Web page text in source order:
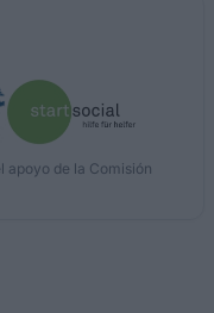
apoyo de la Comisión